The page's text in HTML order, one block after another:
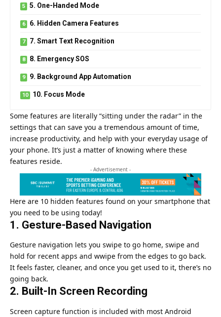
5. One-Handed Mode
6. Hidden Camera Features
7. Smart Text Recognition
8. Emergency SOS
9. Background App Automation
10. Focus Mode
Some features are literally “sitting under the radar” in the
settings that can save you a tremendous amount of time,
increase productivity, and help with your everyday usage of
your phone. It’s just a matter of knowing where these
features reside.
- Advertisement -
Here are 10 hidden features found on your smartphone that
you need to be using today!
1. Gesture-Based Navigation
Gesture navigation lets you swipe to go home, swipe and
hold for recent apps and wwipe from the edges to go back.
It feels faster, cleaner, and once you get used to it, there’s no
going back.
2. Built-In Screen Recording
Screen capture function is included with most Android